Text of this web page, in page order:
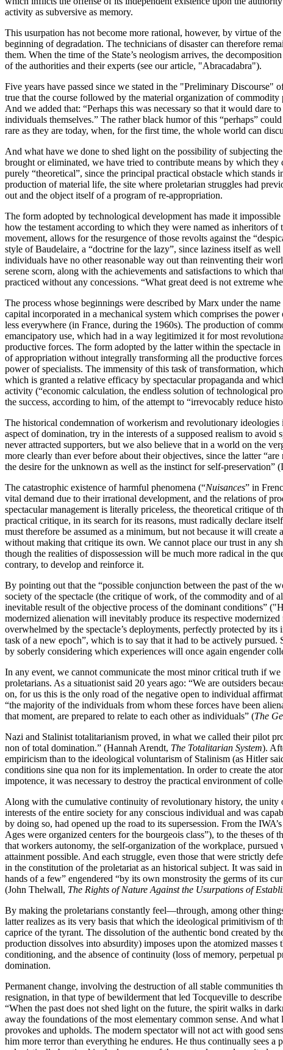
activity as subversive as memory.
This usurpation has not become more rational, however, by virtue of
beginning of degradation. The technicians of disaster can therefore
them. When the time of the State’s neologism arrives, the
of the authorities and their experts (see our article, "Abracadabra").
Five years have passed since we stated in the "Preliminary Discourse"
true that the course followed by the material organization of
And we added that: “Perhaps this was necessary so that it would dare
individuals themselves.” The rather black humor of this “perhaps”
rare as they are today, when, for the first time, the whole world can
And what have we done to shed light on the possibility of subjecting
brought or eliminated, we have tried to contribute means by which
purely “theoretical”, since the principal practical obstacle which
production of material life, the site where proletarian struggles had
out and the object itself of a program of re-appropriation.
The form adopted by technological development has made it
how the testament according to which they were named as inheritors
movement, allows for the resurgence of those revolts against the
style of Baudelaire, a “doctrine for the lazy”, since laziness itself as
individuals have no other reasonable way out than reinventing their
serene scorn, along with the achievements and satisfactions to which
practiced without any concessions. “What great deed is not extreme
The process whose beginnings were described by Marx under the
capital incorporated in a mechanical system which comprises the
less everywhere (in France, during the 1960s). The production of
emancipatory use, which had in a way legitimized it for most
productive forces. The form adopted by the latter within the spectacle
of appropriation without integrally transforming all the productive
power of specialists. The immensity of this task of transformation,
which is granted a relative efficacy by spectacular propaganda and
activity (“economic calculation, the endless solution of technological
the success, according to him, of the attempt to “irrevocably reduce
The historical condemnation of workerism and revolutionary
aspect of domination, try in the interests of a supposed realism to
never attracted supporters, but we also believe that in a world on the
more clearly than ever before about their objectives, since the latter
the desire for the unknown as well as the instinct for self-preservation”
The catastrophic existence of harmful phenomena (“Nuisances” in
vital demand due to their irrational development, and the relations of
spectacular management is literally priceless, the theoretical critique
practical critique, in its search for its reasons, must radically declare
must therefore be assumed as a minimum, but not because it will
without making that critique its own. We cannot place our trust in any
though the realities of dispossession will be much more radical in the
contrary, to develop and reinforce it.
By pointing out that the “possible conjunction between the past of the
society of the spectacle (the critique of work, of the commodity and of
inevitable result of the objective process of the dominant conditions”
modernized alienation will inevitably produce its respective
overwhelmed by the spectacle’s deployments, perfectly protected by
task of a new epoch”, which is to say that it had to be actively
by soberly considering which experiences will once again engender
In any event, we cannot communicate the most minor critical truth if
proletarians. As a situationist said 20 years ago: “We are outsiders
on, for us this is the only road of the negative open to individual
“the majority of the individuals from whom these forces have been
that moment, are prepared to relate to each other as individuals” (The
Nazi and Stalinist totalitarianism proved, in what we called their pilot
non of total domination.” (Hannah Arendt, The Totalitarian System).
empiricism than to the ideological voluntarism of Stalinism (as Hitler
conditions sine qua non for its implementation. In order to create the
impotence, it was necessary to destroy the practical environment of
Along with the cumulative continuity of revolutionary history, the unity
interests of the entire society for any conscious individual and was
by doing so, had opened up the road to its supersession. From the
Ages were organized centers for the bourgeois class”), to the theses
that workers autonomy, the self-organization of the workplace,
attainment possible. And each struggle, even those that were strictly
in the constitution of the proletariat as an historical subject. It was said
hands of a few” engendered “by its own monstrosity the germs of its
(John Thelwall, The Rights of Nature Against the Usurpations of
By making the proletarians constantly feel—through, among other
latter realizes as its very basis that which the ideological primitivism
caprice of the tyrant. The dissolution of the authentic bond created by
production dissolves into absurdity) imposes upon the atomized
conditioning, and the absence of continuity (loss of memory,
domination.
Permanent change, involving the destruction of all stable communities
resignation, in that type of bewilderment that led Tocqueville to
“When the past does not shed light on the future, the spirit walks in
away the foundations of the most elementary common sense. And
provokes and upholds. The modern spectator will not act with good
him more terror than everything he endures. He thus continually sees